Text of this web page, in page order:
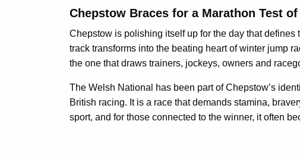
Chepstow Braces for a Marathon Test
Chepstow is polishing itself up for the day that
track transforms into the beating heart of winter jump
the one that draws trainers, jockeys, owners and
The Welsh National has been part of Chepstow’s
British racing. It is a race that demands stamina,
sport, and for those connected to the winner, it often